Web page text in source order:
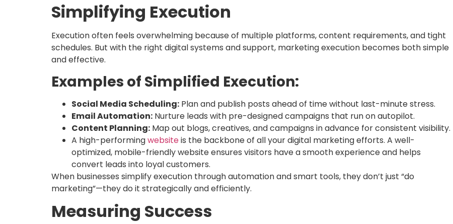
Simplifying Execution
Execution often feels overwhelming because of multiple platforms, content requirements, and tight
schedules. But with the right digital systems and support, marketing execution becomes both simple
and effective.
Examples of Simplified Execution:
Social Media Scheduling: Plan and publish posts ahead of time without last-minute stress.
Email Automation: Nurture leads with pre-designed campaigns that run on autopilot.
Content Planning: Map out blogs, creatives, and campaigns in advance for consistent visibility.
A high-performingwebsiteis the backbone of all your digital marketing efforts. A well-
optimized, mobile-friendly website ensures visitors have a smooth experience and helps
convert leads into loyal customers.
When businesses simplify execution through automation and smart tools, they don’t just “do
marketing”—they do it strategically and efficiently.
Measuring Success